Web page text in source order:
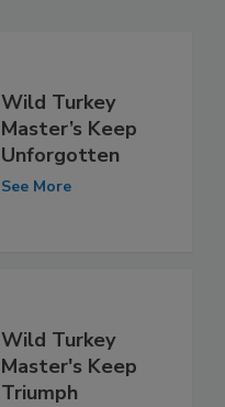
Wild Turkey
Master’s Keep
Unforgotten
See More
Wild Turkey
Master's Keep
Triumph